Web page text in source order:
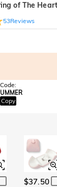
of The
53Reviews
Code:
Copy
$37.50